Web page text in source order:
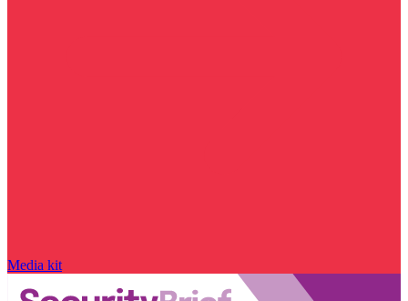
Media kit